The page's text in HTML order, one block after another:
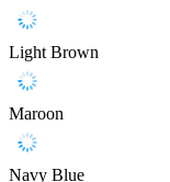
Light Brown
Maroon
Navy Blue